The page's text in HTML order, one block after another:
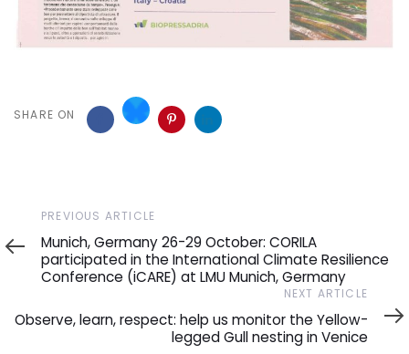
SHARE ON
Previous
Article
PREVIOUS ARTICLE
Munich, Germany 26-29 October: CORILA
participated in the International Climate Resilience
Conference (iCARE) at LMU Munich, Germany
Article
NEXT ARTICLE
Observe, learn, respect: help us monitor the Yellow-
legged Gull nesting in Venice